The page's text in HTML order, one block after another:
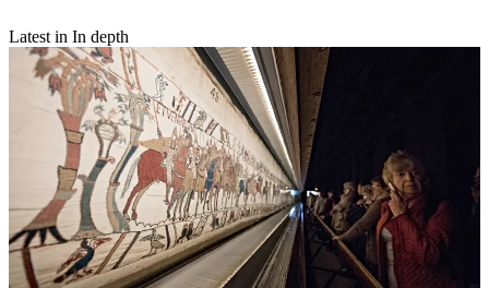
Latest in In depth